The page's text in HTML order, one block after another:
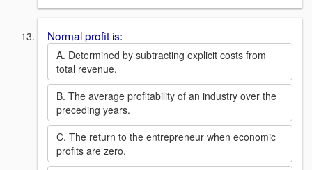
Normal profit is:
A. Determined by subtracting explicit costs from
total revenue.
B. The average profitability of an industry over the
preceding years.
C. The return to the entrepreneur when economic
profits are zero.